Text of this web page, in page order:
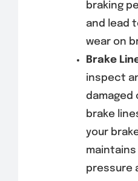
braking
and lead
wear on
Brake
inspect
damaged
brake
your
pressure